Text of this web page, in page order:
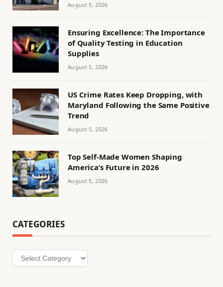
August 5, 2026
Ensuring Excellence: The Importance
of Quality Testing in Education
Supplies
August 5, 2026
US Crime Rates Keep Dropping, with
Maryland Following the Same Positive
Trend
August 5, 2026
Top Self-Made Women Shaping
America’s Future in 2026
August 5, 2026
CATEGORIES
Categories